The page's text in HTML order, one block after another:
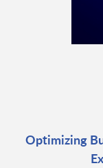
Optimizing